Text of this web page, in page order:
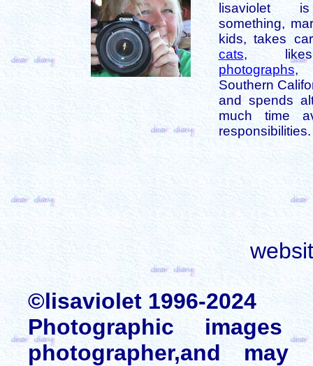
lisaviolet
something,
kids, takes
cats,
photographs,
Southern
and spends
much time
responsibilities.
©lisaviolet 1996-2024
Photographic
photographer,and